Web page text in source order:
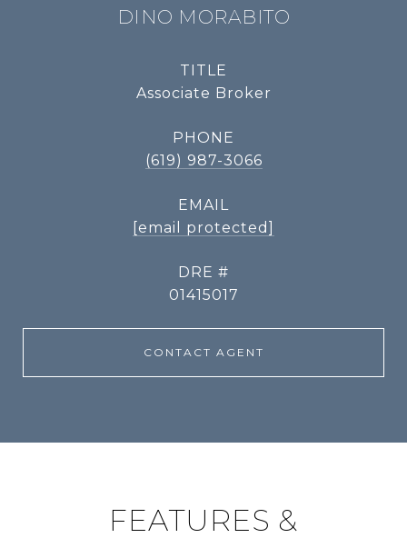
DINO MORABITO
TITLE
Associate Broker
PHONE
(619) 987-3066
EMAIL
[email protected]
DRE #
01415017
CONTACT AGENT
FEATURES &